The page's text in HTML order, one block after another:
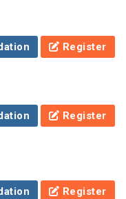
Register
Register
Register